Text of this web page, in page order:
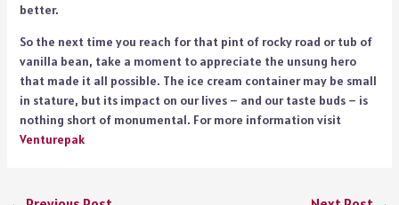
better.
So the next time you reach for that pint of rocky road or tub of
vanilla bean, take a moment to appreciate the unsung hero
that made it all possible. The ice cream container may be small
in stature, but its impact on our lives – and our taste buds – is
nothing short of monumental. For more information visit
Venturepak